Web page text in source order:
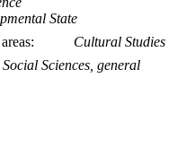
State
Cultural Studies
Social Sciences, general